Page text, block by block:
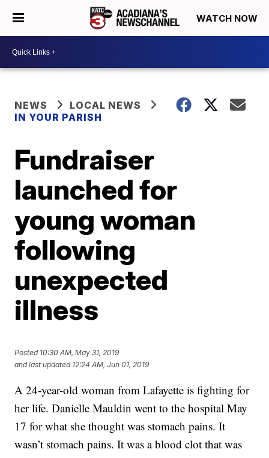
WATCH NOW
NEWS
LOCAL NEWS
IN YOUR PARISH
Fundraiser
launched for
young woman
following
unexpected
illness
Posted 10:30 AM, May 31, 2019
and last updated 12:24 AM, Jun 01, 2019
A 24-year-old woman from Lafayette is fighting for
her life. Danielle Mauldin went to the hospital May
17 for what she thought was stomach pains. It
wasn’t stomach pains. It was a blood clot that was